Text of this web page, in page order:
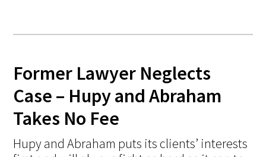
Former Lawyer Neglects
Case – Hupy and Abraham
Takes No Fee
Hupy and Abraham puts its clients’ interests